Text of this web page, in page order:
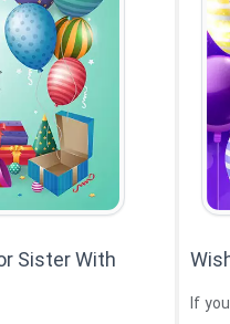
Sister With
If